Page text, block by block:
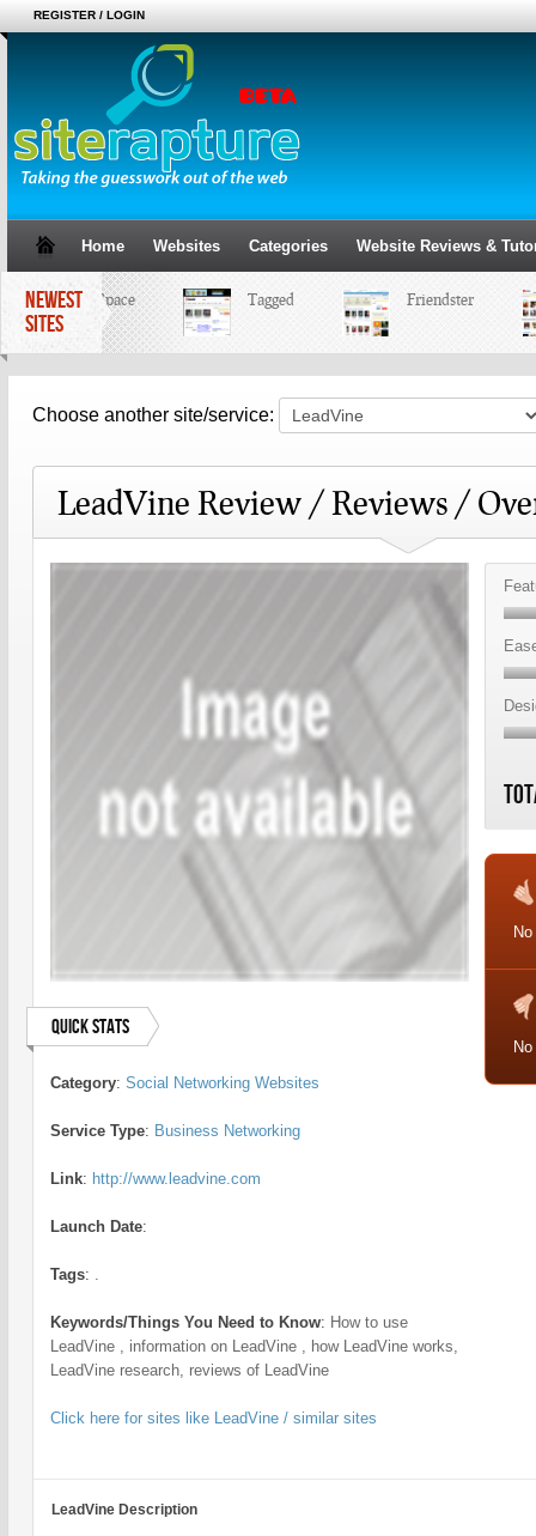
REGISTER / LOGIN
Home Websites Categories Website Reviews &
NEWEST
SITES
MySpace Tagged Friendster
Choose another site/service:
LeadVine Review / Reviews /
Quick Stats
Category: Social Networking Websites
Service Type: Business Networking
Link: http://www.leadvine.com
Launch Date:
Tags: .
Keywords/Things You Need to Know: How to use
LeadVine , information on LeadVine , how LeadVine works,
LeadVine research, reviews of LeadVine
Click here for sites like LeadVine / similar sites
LeadVine Description